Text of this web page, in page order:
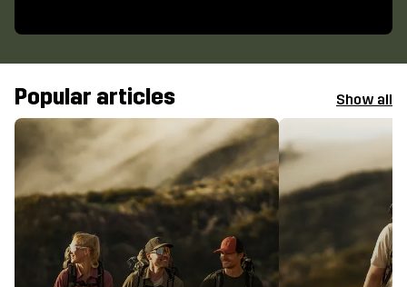
Popular articles Show all